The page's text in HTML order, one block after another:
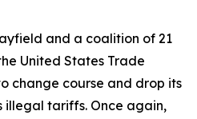
and a coalition of 21
United States Trade
change course and drop its
illegal tariffs. Once again,